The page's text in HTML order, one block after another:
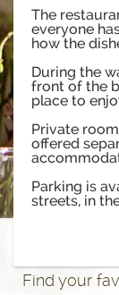
The
everyone
how the
During the
front of the
place to
Private
offered
Parking is
streets, in
Find your